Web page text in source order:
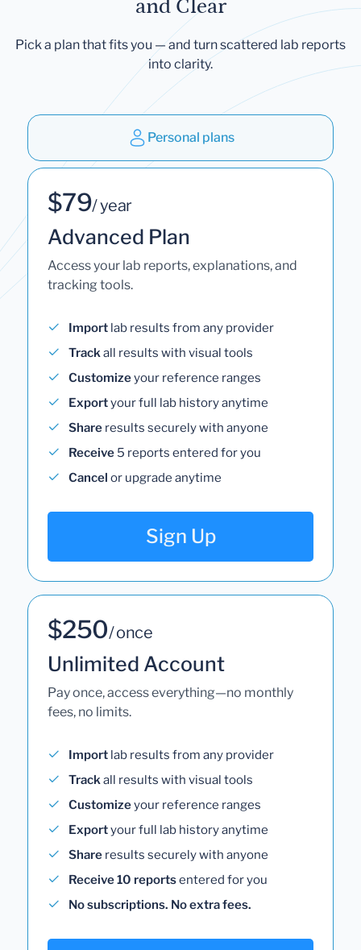
and Clear
Pick a plan that fits you — and turn scattered lab reports
into clarity.
Personal plans
$79/ year
Advanced Plan
Access your lab reports, explanations, and
tracking tools.
Import lab results from any provider
Trackall results with visual tools
Customizeyour reference ranges
Exportyour full lab history anytime
Share results securely with anyone
Receive 5 reports entered for you
Cancel or upgrade anytime
Sign Up
$250/ once
Unlimited Account
Pay once, access everything—no monthly
fees, no limits.
Import lab results from any provider
Trackall results with visual tools
Customizeyour reference ranges
Exportyour full lab history anytime
Share results securely with anyone
Receive 10 reportsentered for you
No subscriptions. No extra fees.